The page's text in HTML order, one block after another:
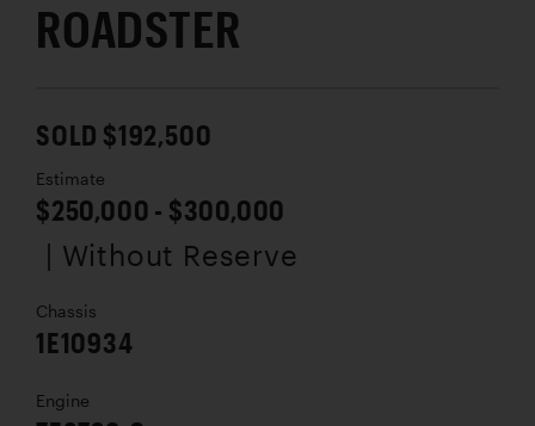
ROADSTER
SOLD $192,500
Estimate
$250,000 - $300,000
| Without Reserve
Chassis
1E10934
Engine